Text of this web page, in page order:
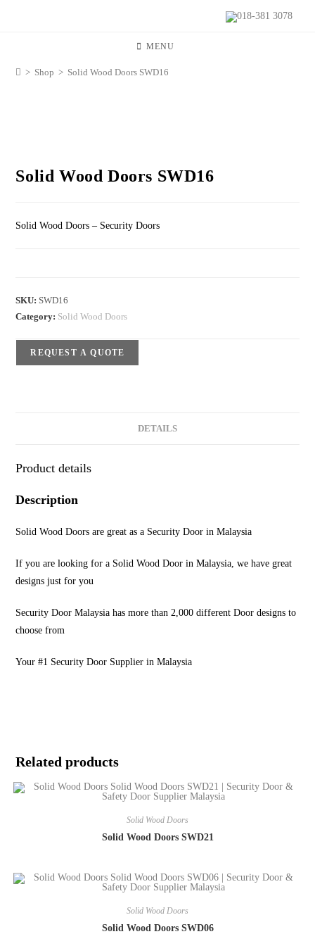
018-381 3078
MENU
> Shop > Solid Wood Doors SWD16
Solid Wood Doors SWD16
Solid Wood Doors – Security Doors
SKU: SWD16
Category: Solid Wood Doors
REQUEST A QUOTE
DETAILS
Product details
Description
Solid Wood Doors are great as a Security Door in Malaysia
If you are looking for a Solid Wood Door in Malaysia, we have great
designs just for you
Security Door Malaysia has more than 2,000 different Door designs to
choose from
Your #1 Security Door Supplier in Malaysia
Related products
Solid Wood Doors
Solid Wood Doors SWD21
Solid Wood Doors
Solid Wood Doors SWD06